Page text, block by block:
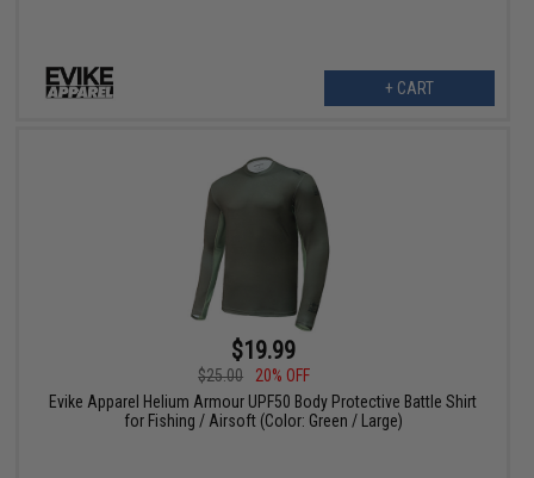
+ CART
$19.99
$25.00
20% OFF
Evike Apparel Helium Armour UPF50 Body Protective Battle Shirt
for Fishing / Airsoft (Color: Green / Large)